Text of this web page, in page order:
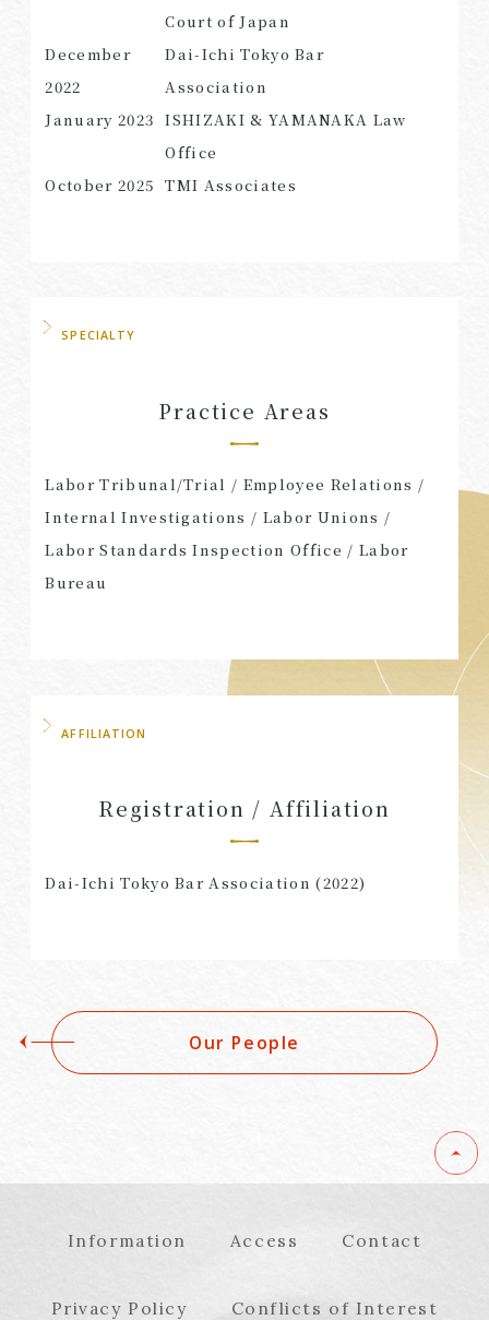
Court of Japan
December
2022
Dai-Ichi Tokyo Bar
Association
January 2023 ISHIZAKI & YAMANAKA Law
Office
October 2025 TMI Associates
SPECIALTY
Practice Areas
Labor Tribunal/Trial / Employee Relations /
Internal Investigations / Labor Unions /
Labor Standards Inspection Office / Labor
Bureau
AFFILIATION
Registration / Affiliation
Dai-Ichi Tokyo Bar Association (2022)
Our People
Information Access Contact
Privacy Policy Conflicts of Interest